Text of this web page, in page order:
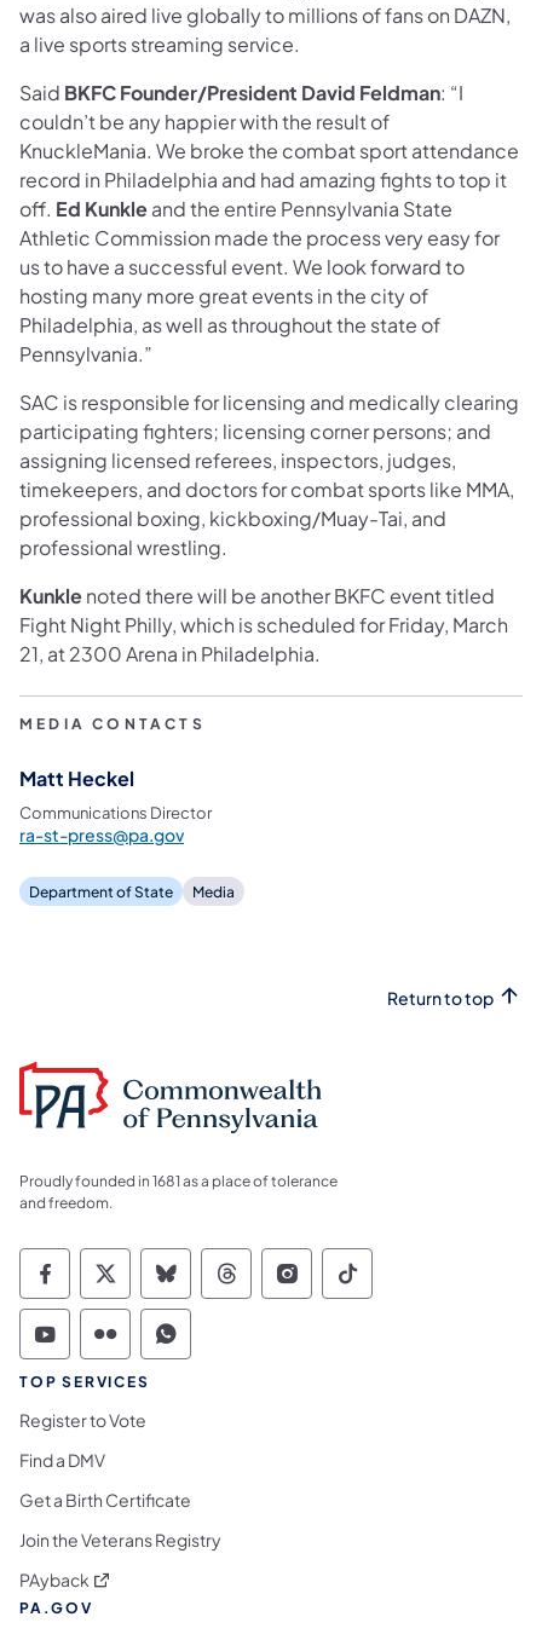
was also aired live globally to millions of fans on DAZN,
a live sports streaming service.
Said BKFC Founder/President David Feldman: “I
couldn’t be any happier with the result of
KnuckleMania. We broke the combat sport attendance
record in Philadelphia and had amazing fights to top it
off. Ed Kunkleand the entire Pennsylvania State
Athletic Commission made the process very easy for
us to have a successful event. We look forward to
hosting many more great events in the city of
Philadelphia, as well as throughout the state of
Pennsylvania.”
SAC is responsible for licensing and medically clearing
participating fighters; licensing corner persons; and
assigning licensed referees, inspectors, judges,
timekeepers, and doctors for combat sports like MMA,
professional boxing, kickboxing/Muay-Tai, and
professional wrestling.
Kunklenoted there will be another BKFC event titled
Fight Night Philly, which is scheduled for Friday, March
21, at 2300 Arena in Philadelphia.
MEDIA CONTACTS
Matt Heckel
Communications Director
ra-st-press@pa.gov
Department of State Media
Return to top
Proudly founded in 1681 as a place of tolerance
and freedom.
Commonwealth of Pennsylvania Social
Commonwealth of Pennsylvania
Commonwealth of Pennsylvania
Commonwealth of
Commonwealth of
Commonwealth
Commonwealth of Pennsylvania Social
Commonwealth of Pennsylvania
Commonwealth of Pennsylvania
TOP SERVICES
Register to Vote
Find a DMV
Get a Birth Certificate
Join the Veterans Registry
PAyback (opens in a new tab)
PA.GOV